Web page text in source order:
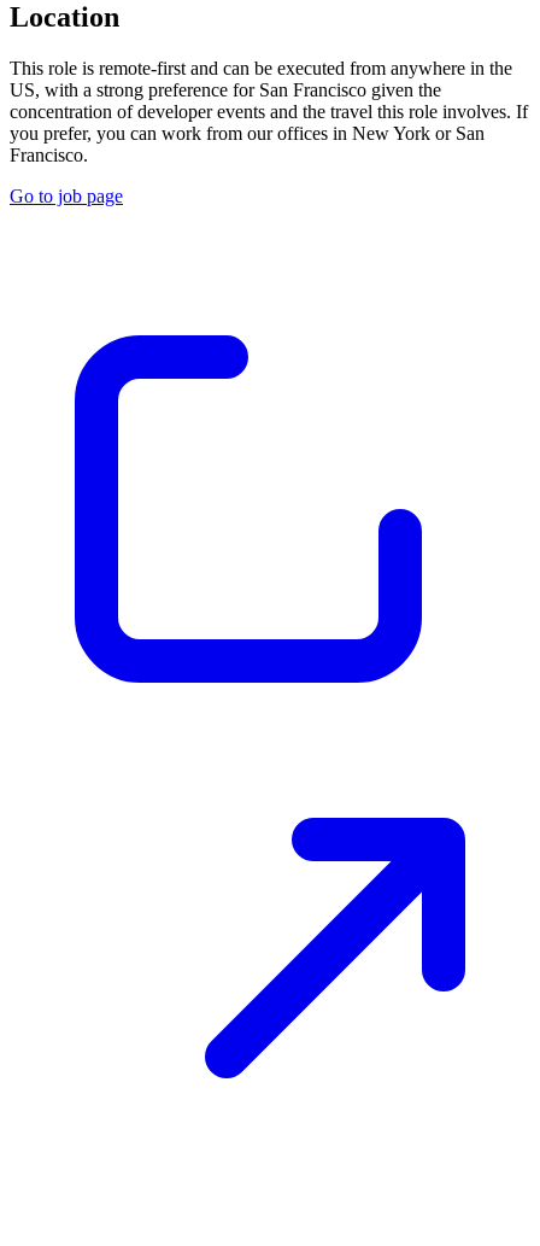
Location
This role is remote-first and can be executed from anywhere in the
US, with a strong preference for San Francisco given the
concentration of developer events and the travel this role involves. If
you prefer, you can work from our offices in New York or San
Francisco.
Go to job page